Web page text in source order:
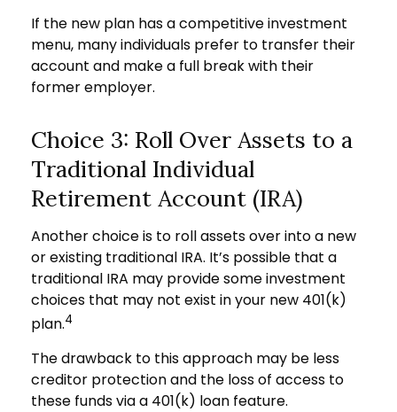
If the new plan has a competitive investment
menu, many individuals prefer to transfer their
account and make a full break with their
former employer.
Choice 3: Roll Over Assets to a
Traditional Individual
Retirement Account (IRA)
Another choice is to roll assets over into a new
or existing traditional IRA. It’s possible that a
traditional IRA may provide some investment
choices that may not exist in your new 401(k)
plan.4
The drawback to this approach may be less
creditor protection and the loss of access to
these funds via a 401(k) loan feature.